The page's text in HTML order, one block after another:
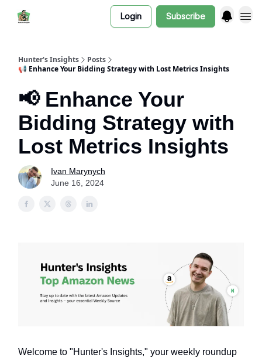
Login Subscribe
Hunter's Insights
Posts
📢 Enhance Your Bidding Strategy with Lost Metrics Insights
📢 Enhance Your
Bidding Strategy with
Lost Metrics Insights
Ivan Marynych
June 16, 2024
Welcome to "Hunter's Insights," your weekly roundup